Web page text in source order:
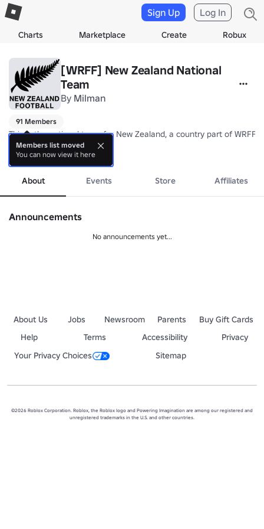
Charts Marketplace Create Robux
Sign Up Log In
[WRFF] New Zealand National
Team
By Milman
91 Members
This is the national team for New Zealand, a country part of
Nickname: All Whites
Coach: TBA
more
About Events Store Affiliates
Announcements
No announcements yet...
About Us Jobs Newsroom Parents
Buy Gift Cards
Help
Terms Accessibility
Privacy
Your Privacy Choices
Sitemap
©2026 Roblox Corporation. Roblox, the Roblox logo and Powering Imagination are among our registered and
unregistered trademarks in the U.S. and other countries.
Members list moved
You can now view it here